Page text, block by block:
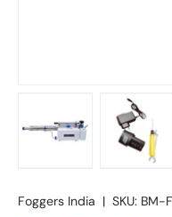
Foggers India | SKU: BM-